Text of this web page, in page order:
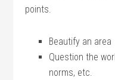
points.
Beautify an area
Question the
norms, etc.